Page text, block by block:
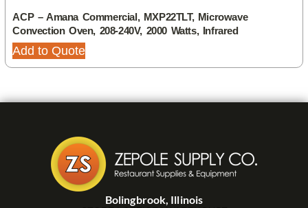
ACP – Amana Commercial, MXP22TLT, Microwave
Convection Oven, 208-240V, 2000 Watts, Infrared
Add to Quote
Bolingbrook, Illinois